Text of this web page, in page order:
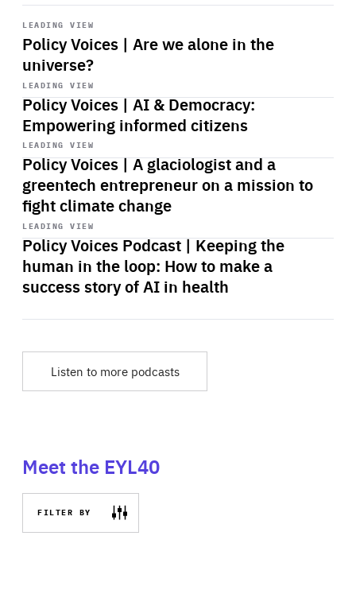
LEADING VIEW
Policy Voices | Are we alone in the
universe?
Start
playback
LEADING VIEW
Policy Voices | AI & Democracy:
Empowering informed citizens
Start
playback
LEADING VIEW
Policy Voices | A glaciologist and a
greentech entrepreneur on a mission to
fight climate change
Start
playback
LEADING VIEW
Policy Voices Podcast | Keeping the
human in the loop: How to make a
success story of AI in health
Start
playback
Listen to more podcasts
Meet the EYL40
FILTER BY